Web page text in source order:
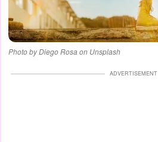
Photo by Diego Rosa on Unsplash
ADVERTISEMENT